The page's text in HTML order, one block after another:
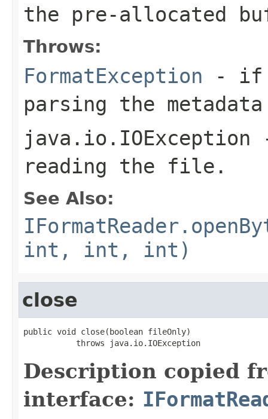
the pre-allocated
Throws:
FormatException - if
parsing the
java.io.IOException
reading the file.
See Also:
int, int, int)
close
public void close(boolean fileOnly)
           throws java.io.IOException
Description copied
interface: